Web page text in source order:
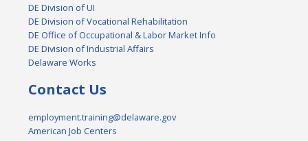
DE Division of UI
DE Division of Vocational Rehabilitation
DE Office of Occupational & Labor Market Info
DE Division of Industrial Affairs
Delaware Works
Contact Us
employment.training@delaware.gov
American Job Centers